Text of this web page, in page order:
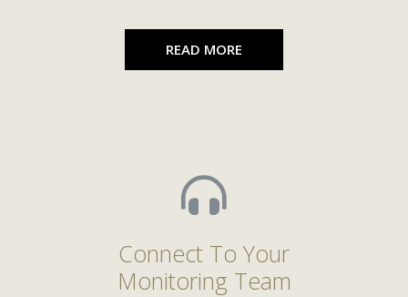
READ MORE
Connect To Your
Monitoring Team